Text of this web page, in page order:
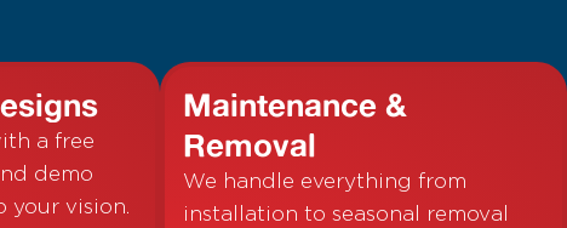
a free
demo
your vision.
Maintenance &
Removal
We handle everything from
installation to seasonal removal